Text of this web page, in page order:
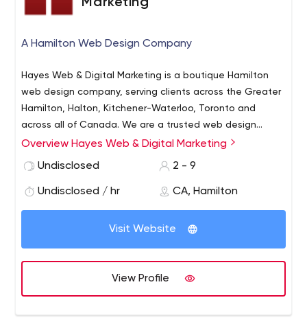
Marketing
A Hamilton Web Design Company
Hayes Web & Digital Marketing is a boutique Hamilton
web design company, serving clients across the Greater
Hamilton, Halton, Kitchener-Waterloo, Toronto and
across all of Canada. We are a trusted web design
company in Hamilton with over 12 years of experience.
We love what we do, we stand by our clients, and we’re
extremely proud of our work. We design more than just
machines.
Overview Hayes Web & Digital Marketing
Undisclosed
2 - 9
Undisclosed / hr CA, Hamilton
Visit Website
View Profile